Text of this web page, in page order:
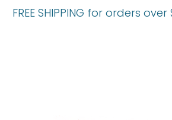
FREE SHIPPING for orders over